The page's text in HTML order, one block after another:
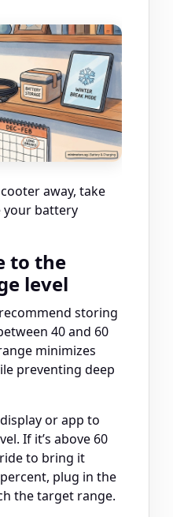
away, take
your battery
to the
level
storing
40 and 60
minimizes
preventing deep
or app to
If it’s above 60
to bring it
plug in the
the target range.